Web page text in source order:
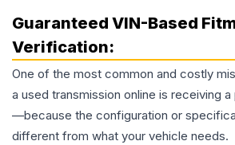
Guaranteed VIN-Based
Verification:
One of the most common and costly
a used transmission online is receiving
—because the configuration or
different from what your vehicle needs.